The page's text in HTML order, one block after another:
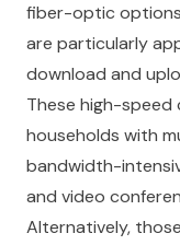
fiber-optic options
are particularly
download and
These high-
households with
bandwidth-
and video
Alternatively,